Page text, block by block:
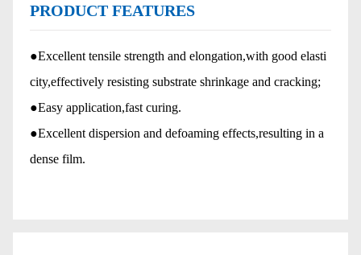
PRODUCT FEATURES
●Excellent tensile strength and elongation,with good elasti
city,effectively resisting substrate shrinkage and cracking;
●Easy application,fast curing.
●Excellent dispersion and defoaming effects,resulting in a
dense film.